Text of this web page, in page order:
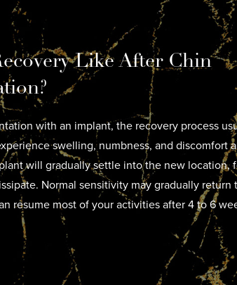
Like After Chin
with an implant, the recovery process
swelling, numbness, and discomfort
will gradually settle into the new location,
Normal sensitivity may gradually return
resume most of your activities after 4 to 6